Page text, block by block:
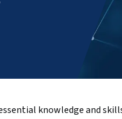
knowledge and